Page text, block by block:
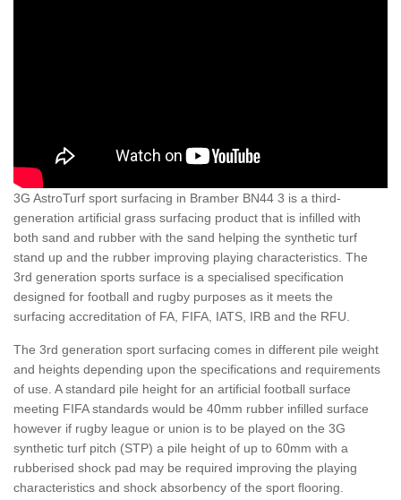
3G AstroTurf sport surfacing in Bramber BN44 3 is a third-
generation artificial grass surfacing product that is infilled with
both sand and rubber with the sand helping the synthetic turf
stand up and the rubber improving playing characteristics. The
3rd generation sports surface is a specialised specification
designed for football and rugby purposes as it meets the
surfacing accreditation of FA, FIFA, IATS, IRB and the RFU.
The 3rd generation sport surfacing comes in different pile weight
and heights depending upon the specifications and requirements
of use. A standard pile height for an artificial football surface
meeting FIFA standards would be 40mm rubber infilled surface
however if rugby league or union is to be played on the 3G
synthetic turf pitch (STP) a pile height of up to 60mm with a
rubberised shock pad may be required improving the playing
characteristics and shock absorbency of the sport flooring.